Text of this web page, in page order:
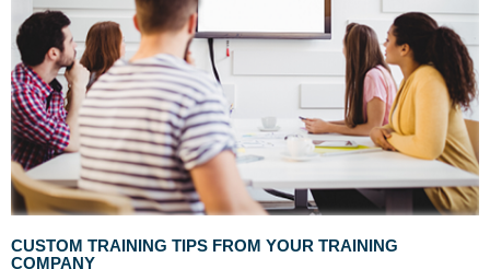
CUSTOM TRAINING TIPS FROM YOUR TRAINING
COMPANY